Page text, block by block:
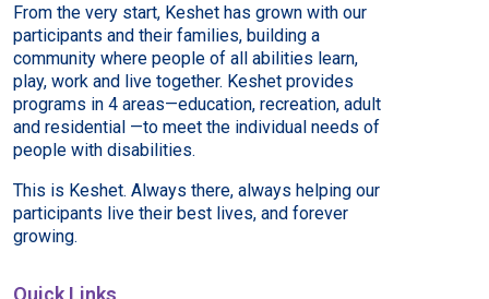
From the very start, Keshet has grown with our
participants and their families, building a
community where people of all abilities learn,
play, work and live together. Keshet provides
programs in 4 areas—education, recreation, adult
and residential —to meet the individual needs of
people with disabilities.
This is Keshet. Always there, always helping our
participants live their best lives, and forever
growing.
Quick Links